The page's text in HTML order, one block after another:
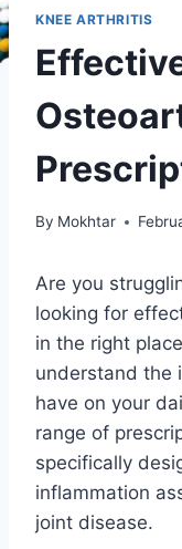
KNEE ARTHRITIS
By Mokhtar
Are you
looking for
in the right
understand the
have on your
range of
specifically
inflammation
joint disease.